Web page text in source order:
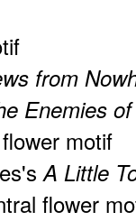
from
Enemies
motif
A Little
flower